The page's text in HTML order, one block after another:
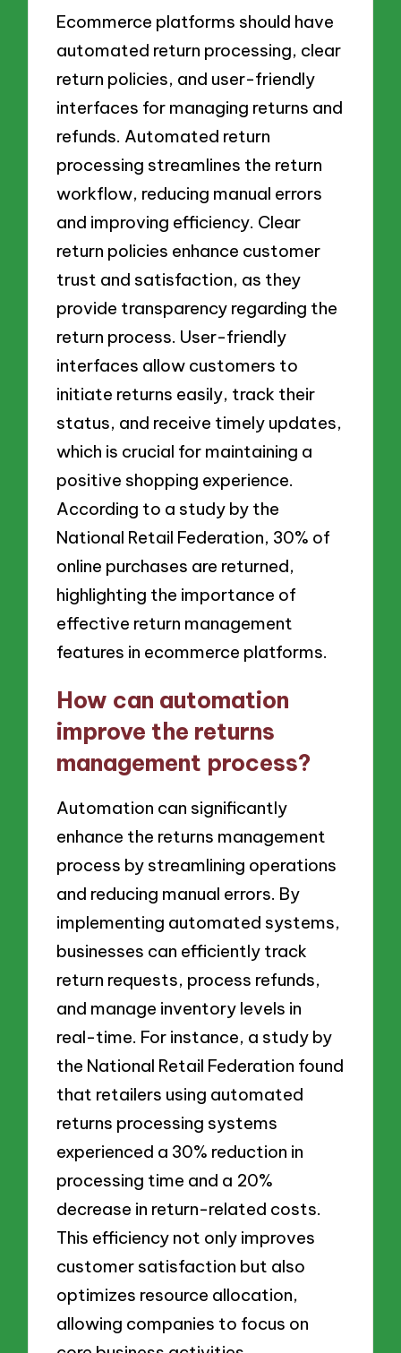
Ecommerce platforms should have
automated return processing, clear
return policies, and user-friendly
interfaces for managing returns and
refunds. Automated return
processing streamlines the return
workflow, reducing manual errors
and improving efficiency. Clear
return policies enhance customer
trust and satisfaction, as they
provide transparency regarding the
return process. User-friendly
interfaces allow customers to
initiate returns easily, track their
status, and receive timely updates,
which is crucial for maintaining a
positive shopping experience.
According to a study by the
National Retail Federation, 30% of
online purchases are returned,
highlighting the importance of
effective return management
features in ecommerce platforms.
How can automation
improve the returns
management process?
Automation can significantly
enhance the returns management
process by streamlining operations
and reducing manual errors. By
implementing automated systems,
businesses can efficiently track
return requests, process refunds,
and manage inventory levels in
real-time. For instance, a study by
the National Retail Federation found
that retailers using automated
returns processing systems
experienced a 30% reduction in
processing time and a 20%
decrease in return-related costs.
This efficiency not only improves
customer satisfaction but also
optimizes resource allocation,
allowing companies to focus on